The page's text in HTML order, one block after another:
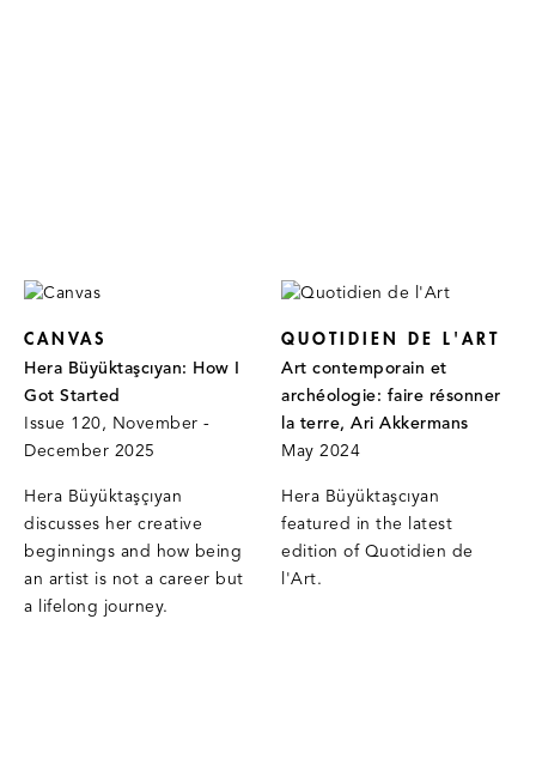
CANVAS
Hera Büyüktaşcıyan: How I
Got Started
Issue 120, November -
December 2025
Hera Büyüktaşçıyan
discusses her creative
beginnings and how being
an artist is not a career but
a lifelong journey.
QUOTIDIEN DE L'ART
Art contemporain et
archéologie: faire résonner
la terre, Ari Akkermans
May 2024
Hera Büyüktaşcıyan
featured in the latest
edition of Quotidien de
l'Art.